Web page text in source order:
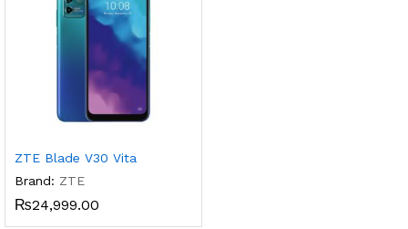
ZTE Blade V30 Vita
Brand: ZTE
₨24,999.00